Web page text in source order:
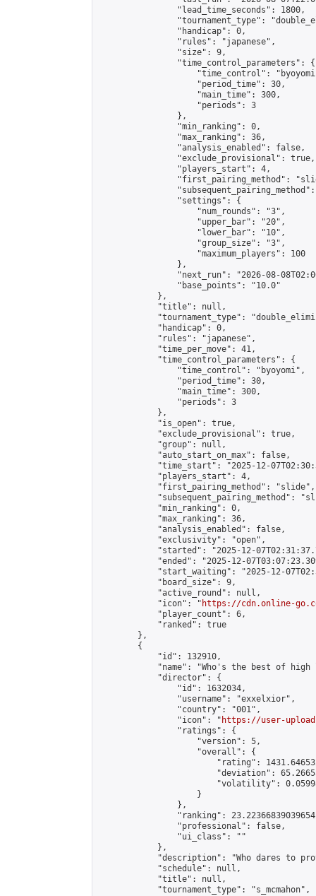
                "lead_time_seconds": 1800,
"tournament_type":
                "handicap": 0,
                "rules": "japanese",
                "size": 9,
                "time_control_parameters": {
"time_control":
                    "period_time": 30,
                    "main_time": 300,
                    "periods": 3
                },
                "min_ranking": 0,
                "max_ranking": 36,
                "analysis_enabled": false,
                "exclude_provisional": true,
                "players_start": 4,
"first_pairing_method":
                "settings": {
                    "num_rounds": "3",
                    "upper_bar": "20",
                    "lower_bar": "10",
                    "group_size": "3",
                    "maximum_players": 100
                },
"next_run": "2026-08-
                "base_points": "10.0"
            },
            "title": null,
"tournament_type":
            "handicap": 0,
            "rules": "japanese",
            "time_per_move": 41,
            "time_control_parameters": {
                "time_control": "byoyomi",
                "period_time": 30,
                "main_time": 300,
                "periods": 3
            },
            "is_open": true,
            "exclude_provisional": true,
            "group": null,
            "auto_start_on_max": false,
"time_start": "2025-12-
            "players_start": 4,
            "first_pairing_method": "slide",
"subsequent_pairing_method":
            "min_ranking": 0,
            "max_ranking": 36,
            "analysis_enabled": false,
            "exclusivity": "open",
"started": "2025-12-
"ended": "2025-12-
"start_waiting": "2025-12-
            "board_size": 9,
            "active_round": null,
            "icon": "
https://cdn.online-
            "player_count": 6,
            "ranked": true
        },
        {
            "id": 132910,
"name": "Who's the best of
            "director": {
                "id": 1632034,
                "username": "exxelxior",
                "country": "001",
                "icon": "
https://user-
                "ratings": {
                    "version": 5,
                    "overall": {
"rating":
"deviation":
"volatility":
                    }
                },
"ranking":
                "professional": false,
                "ui_class": ""
            },
"description": "Who dares to
            "schedule": null,
            "title": null,
            "tournament_type": "s_mcmahon",